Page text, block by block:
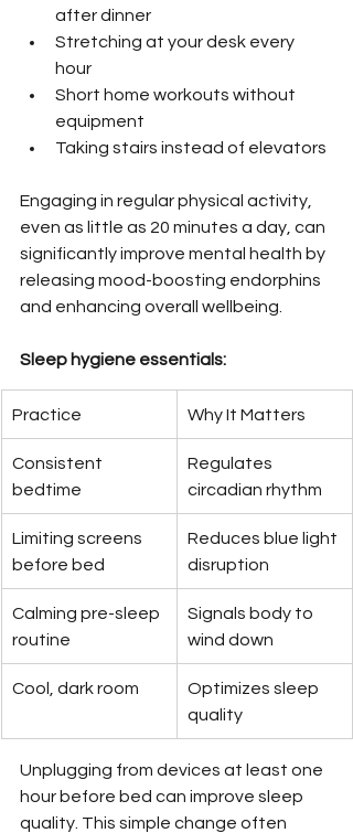
after dinner
Stretching at your desk every
hour
Short home workouts without
equipment
Taking stairs instead of elevators
Engaging in regular physical activity,
even as little as 20 minutes a day, can
significantly improve mental health by
releasing mood-boosting endorphins
and enhancing overall wellbeing.
Sleep hygiene essentials:
Practice Why It Matters
Consistent
bedtime
Regulates
circadian rhythm
Limiting screens
before bed
Reduces blue light
disruption
Calming pre-sleep
routine
Signals body to
wind down
Cool, dark room
Optimizes sleep
quality
Unplugging from devices at least one
hour before bed can improve sleep
quality. This simple change often